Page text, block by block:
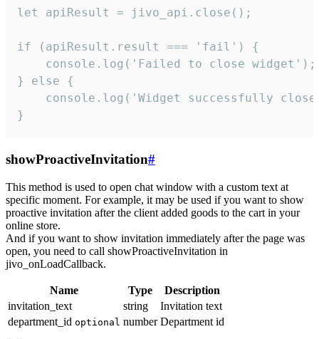
let apiResult = jivo_api.close();
if (apiResult.result === 'fail') {
    console.log('Failed to close widget');
} else {
console.log('Widget successfully
}
showProactiveInvitation#
This method is used to open chat window with a custom text at
specific moment. For example, it may be used if you want to show
proactive invitation after the client added goods to the cart in your
online store.
And if you want to show invitation immediately after the page was
open, you need to call showProactiveInvitation in
jivo_onLoadCallback.
Name Type
Description
invitation_text
string
Invitation text
department_id optional number Department id